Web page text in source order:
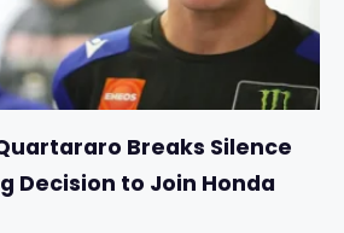
Breaks Silence
Decision to Join Honda